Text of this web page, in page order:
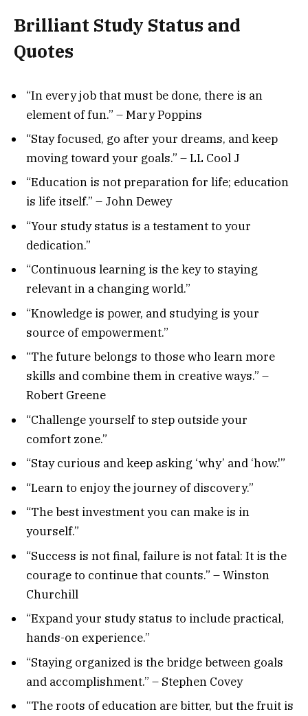
Brilliant Study Status and
Quotes
“In every job that must be done, there is an
element of fun.” – Mary Poppins
“Stay focused, go after your dreams, and keep
moving toward your goals.” – LL Cool J
“Education is not preparation for life; education
is life itself.” – John Dewey
“Your study status is a testament to your
dedication.”
“Continuous learning is the key to staying
relevant in a changing world.”
“Knowledge is power, and studying is your
source of empowerment.”
“The future belongs to those who learn more
skills and combine them in creative ways.” –
Robert Greene
“Challenge yourself to step outside your
comfort zone.”
“Stay curious and keep asking ‘why’ and ‘how.'”
“Learn to enjoy the journey of discovery.”
“The best investment you can make is in
yourself.”
“Success is not final, failure is not fatal: It is the
courage to continue that counts.” – Winston
Churchill
“Expand your study status to include practical,
hands-on experience.”
“Staying organized is the bridge between goals
and accomplishment.” – Stephen Covey
“The roots of education are bitter, but the fruit is